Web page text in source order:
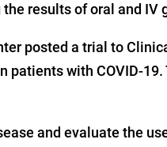
results of oral and IV
posted a trial to
patients with COVID-
and evaluate the